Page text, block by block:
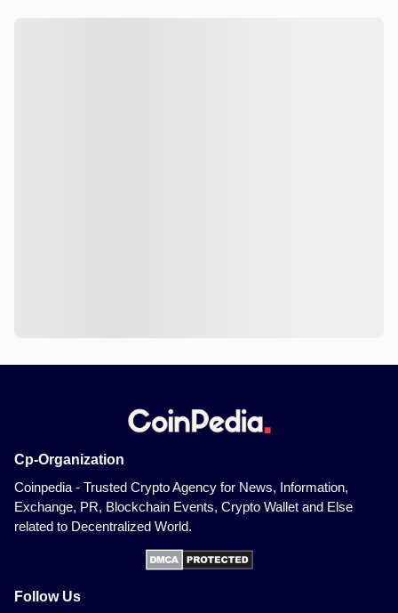
Cp-Organization
Coinpedia - Trusted Crypto Agency for News, Information,
Exchange, PR, Blockchain Events, Crypto Wallet and Else
related to Decentralized World.
Follow Us